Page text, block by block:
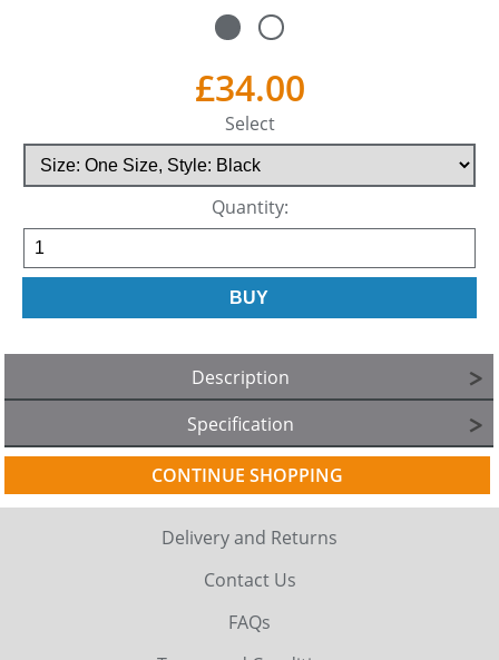
£34.00
Select
Quantity:
Description
Specification
CONTINUE SHOPPING
Delivery and Returns
Contact Us
FAQs